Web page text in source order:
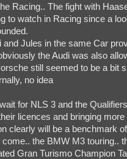
Racing.. The fight with
to watch in Racing since a
and Jules in the same Car
the Audi was also
still seemed to be a bit
no idea
for NLS 3 and the
licences and bringing
clearly will be a benchmark
come.. the BMW M3 touring..
Gran Turismo Champion